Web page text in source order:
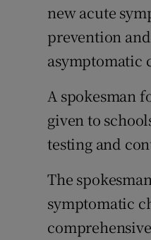
new acute
prevention
asymptomatic
A spokesman
given to
testing and
The
symptomatic